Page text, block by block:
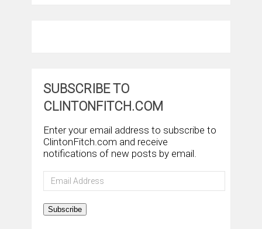
SUBSCRIBE TO
CLINTONFITCH.COM
Enter your email address to subscribe to
ClintonFitch.com and receive
notifications of new posts by email.
Email
Address
Subscribe